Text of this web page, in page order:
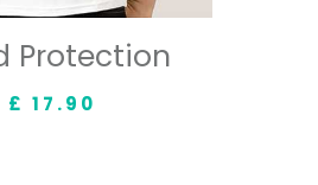
Protection
£ 17.90